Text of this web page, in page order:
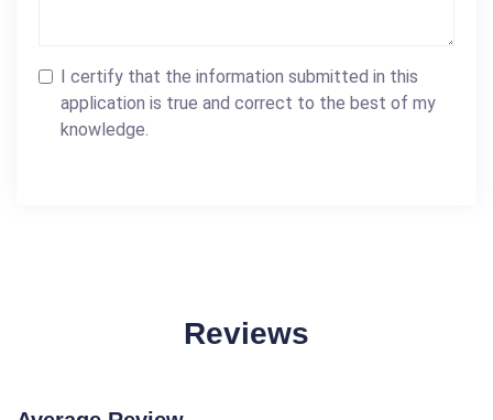
I certify that the information submitted in this
application is true and correct to the best of my
knowledge.
Reviews